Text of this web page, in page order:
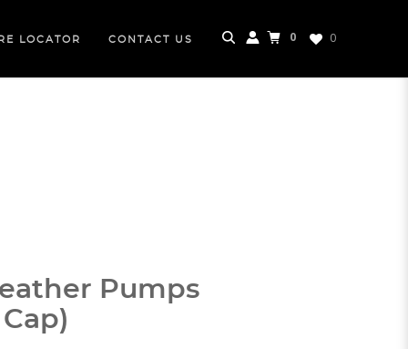
0 0
LOCATOR CONTACT US
Pumps